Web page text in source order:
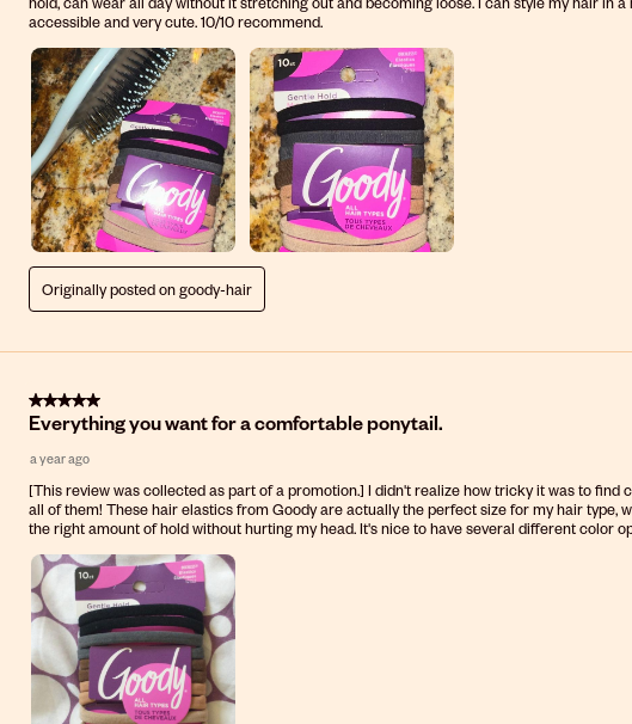
accessible and very cute. 10/10 recommend.
Originally posted on goody-hair
5 out of 5 stars.
Everything you want for a comfortable ponytail.
a year ago
[This review was collected as part of a promotion.] I didn't realize how tricky it was to
all of them! These hair elastics from Goody are actually the perfect size for my hair type,
the right amount of hold without hurting my head. It's nice to have several different color